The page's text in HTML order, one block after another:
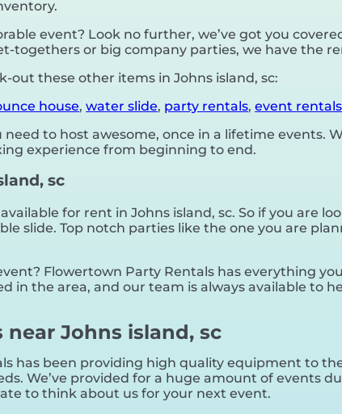
event? Look no further, we’ve got you
togethers or big company parties, we have the
out these other items in Johns island, sc:
house,water slide, party rentals,event rentals
to host awesome, once in a lifetime events.
experience from beginning to end.
sc
for rent in Johns island, sc. So if you are
slide. Top notch parties like the one you are
Flowertown Party Rentals has everything
in the area, and our team is always available to
Johns island, sc
has been providing high quality equipment to
We’ve provided for a huge amount of events
to think about us for your next event.